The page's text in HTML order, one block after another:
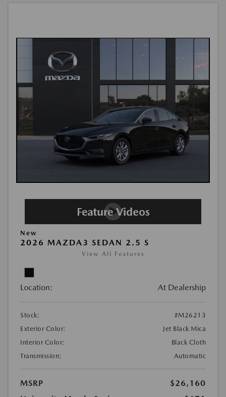
New
2026 MAZDA3 SEDAN 2.5 S
View All Features
Location: At Dealership
Stock:
#M26213
Exterior Color:
Jet Black Mica
Interior Color:
Black Cloth
Transmission:
Automatic
MSRP
$26,160